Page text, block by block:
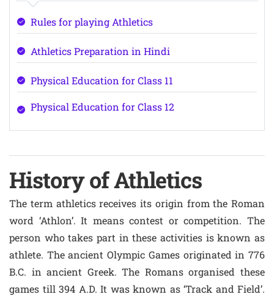
Rules for playing Athletics
Athletics Preparation in Hindi
Physical Education for Class 11
Physical Education for Class 12
History of Athletics
The term athletics receives its origin from the Roman
word ‘Athlon’. It means contest or competition. The
person who takes part in these activities is known as
athlete. The ancient Olympic Games originated in 776
B.C. in ancient Greek. The Romans organised these
games till 394 A.D. It was known as ‘Track and Field’.